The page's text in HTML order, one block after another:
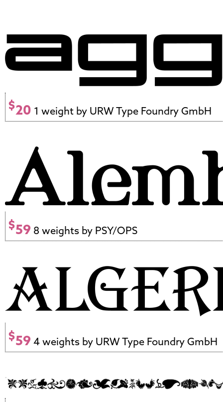
$20 1 weight by URW Type Foundry GmbH
$59 8 weights by PSY/OPS
$59 4 weights by URW Type Foundry GmbH